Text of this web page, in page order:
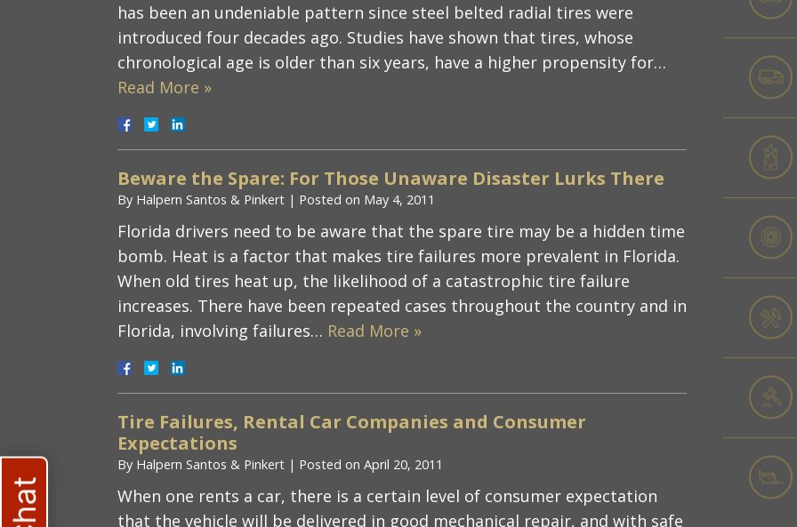
has been an undeniable pattern since steel belted radial tires were
introduced four decades ago. Studies have shown that tires, whose
chronological age is older than six years, have a higher propensity for…
Read More »
Beware the Spare: For Those Unaware Disaster Lurks There
By Halpern Santos & Pinkert | Posted on May 4, 2011
Florida drivers need to be aware that the spare tire may be a hidden time
bomb. Heat is a factor that makes tire failures more prevalent in Florida.
When old tires heat up, the likelihood of a catastrophic tire failure
increases. There have been repeated cases throughout the country and in
Florida, involving failures… Read More »
Tire Failures, Rental Car Companies and Consumer
Expectations
By Halpern Santos & Pinkert | Posted on April 20, 2011
When one rents a car, there is a certain level of consumer expectation
that the vehicle will be delivered in good mechanical repair, and with safe